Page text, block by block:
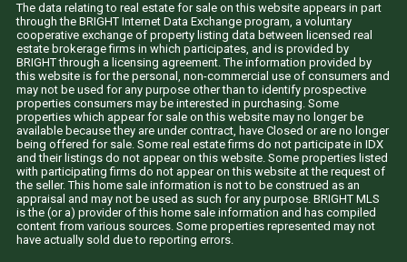
The data relating to real estate for sale on this website appears in part
through the BRIGHT Internet Data Exchange program, a voluntary
cooperative exchange of property listing data between licensed real
estate brokerage firms in which participates, and is provided by
BRIGHT through a licensing agreement. The information provided by
this website is for the personal, non-commercial use of consumers and
may not be used for any purpose other than to identify prospective
properties consumers may be interested in purchasing. Some
properties which appear for sale on this website may no longer be
available because they are under contract, have Closed or are no longer
being offered for sale. Some real estate firms do not participate in IDX
and their listings do not appear on this website. Some properties listed
with participating firms do not appear on this website at the request of
the seller. This home sale information is not to be construed as an
appraisal and may not be used as such for any purpose. BRIGHT MLS
is the (or a) provider of this home sale information and has compiled
content from various sources. Some properties represented may not
have actually sold due to reporting errors.